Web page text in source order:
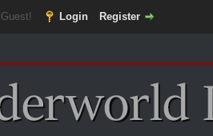
Login Register